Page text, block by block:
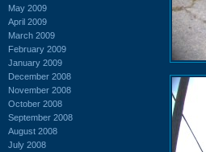
May 2009
April 2009
March 2009
February 2009
January 2009
December 2008
November 2008
October 2008
September 2008
August 2008
July 2008